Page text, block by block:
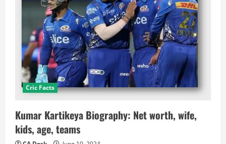
Cric Facts
Kumar Kartikeya Biography: Net worth, wife,
kids, age, teams